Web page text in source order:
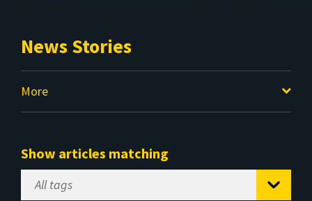
News Stories
More
Show articles matching
Select